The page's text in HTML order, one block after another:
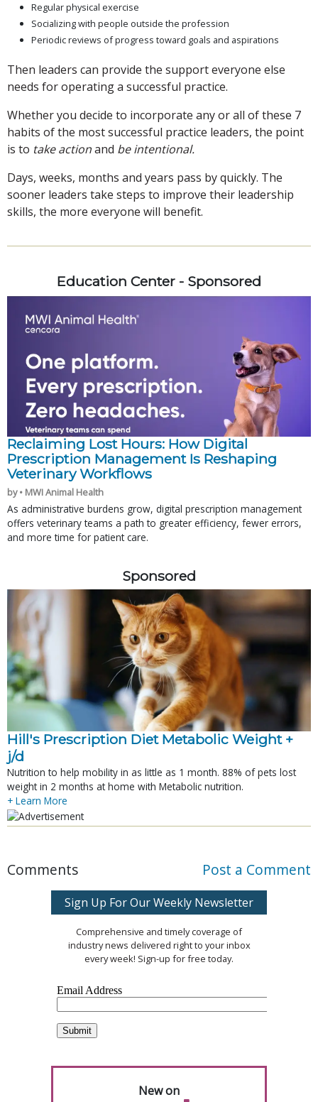
Regular physical exercise
Socializing with people outside the profession
Periodic reviews of progress toward goals and aspirations
Then leaders can provide the support everyone else
needs for operating a successful practice.
Whether you decide to incorporate any or all of these 7
habits of the most successful practice leaders, the point
is to take actionand be intentional.
Days, weeks, months and years pass by quickly. The
sooner leaders take steps to improve their leadership
skills, the more everyone will benefit.
Education Center - Sponsored
Reclaiming Lost Hours: How Digital
Prescription Management Is Reshaping
Veterinary Workflows
by • MWI Animal Health
As administrative burdens grow, digital prescription management
offers veterinary teams a path to greater efficiency, fewer errors,
and more time for patient care.
Sponsored
Hill's Prescription Diet Metabolic Weight +
j/d
Nutrition to help mobility in as little as 1 month. 88% of pets lost
weight in 2 months at home with Metabolic nutrition.
+ Learn More
Comments Post a Comment
Sign Up For Our Weekly Newsletter
Comprehensive and timely coverage of
industry news delivered right to your inbox
every week! Sign-up for free today.
New on